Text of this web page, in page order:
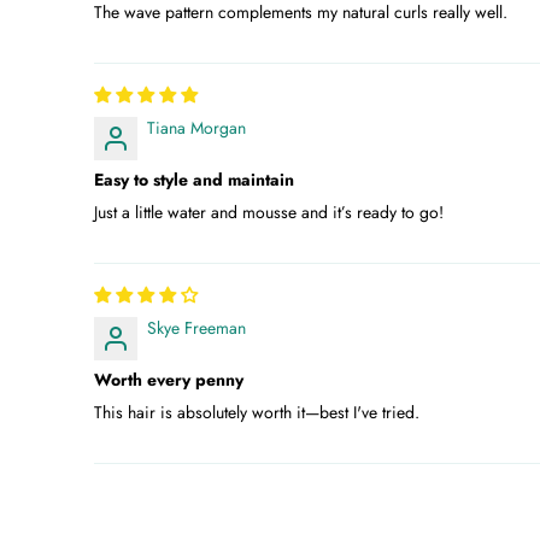
The wave pattern complements my natural curls really well.
Tiana Morgan
Easy to style and maintain
Just a little water and mousse and it’s ready to go!
Skye Freeman
Worth every penny
This hair is absolutely worth it—best I've tried.